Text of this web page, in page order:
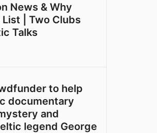
News & Why
| Two Clubs
Talks
to help
documentary
and
legend George